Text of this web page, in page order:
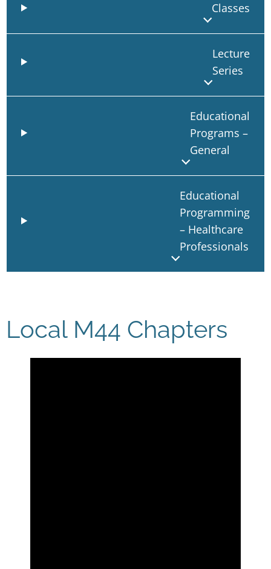
Classes
Lecture
Series
Educational
Programs –
General
Educational
Programming
– Healthcare
Professionals
Local M44 Chapters